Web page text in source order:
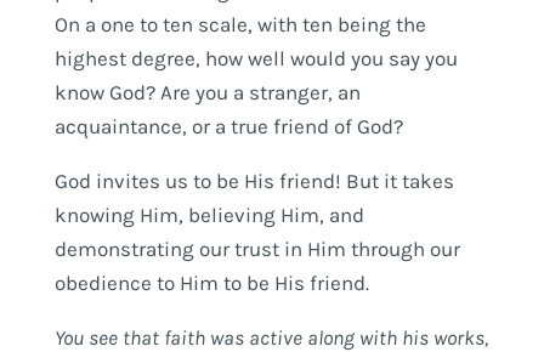
On a one to ten scale, with ten being the
highest degree, how well would you say you
know God? Are you a stranger, an
acquaintance, or a true friend of God?
God invites us to be His friend! But it takes
knowing Him, believing Him, and
demonstrating our trust in Him through our
obedience to Him to be His friend.
You see that faith was active along with his works,